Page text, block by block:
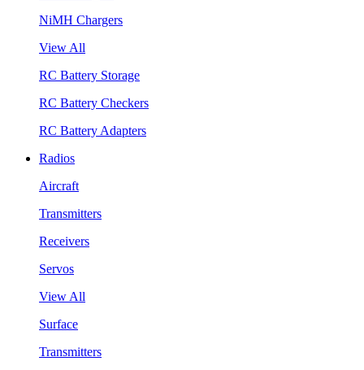
NiMH Chargers
View All
RC Battery Storage
RC Battery Checkers
RC Battery Adapters
Radios
Aircraft
Transmitters
Receivers
Servos
View All
Surface
Transmitters